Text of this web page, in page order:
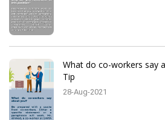
What do co-workers say
Tip
28-Aug-2021